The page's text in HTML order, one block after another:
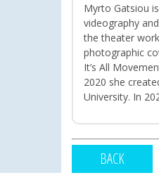
Myrto Gatsiou
videography
the theater
photographic
It’s All
2020 she
University. In
BACK